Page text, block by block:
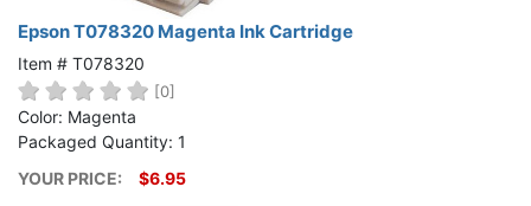
Epson T078320 Magenta Ink Cartridge
Item # T078320
[0]
Color: Magenta
Packaged Quantity: 1
YOUR PRICE:
$6.95